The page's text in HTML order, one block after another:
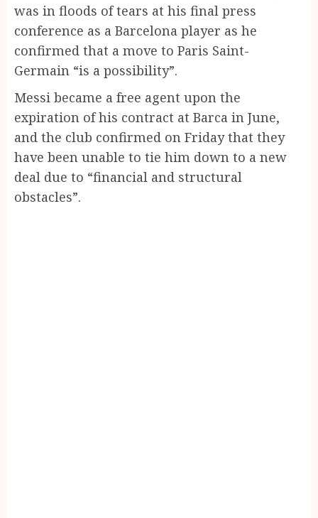
was in floods of tears at his final press
conference as a Barcelona player as he
confirmed that a move to Paris Saint-
Germain “is a possibility”.
Messi became a free agent upon the
expiration of his contract at Barca in June,
and the club confirmed on Friday that they
have been unable to tie him down to a new
deal due to “financial and structural
obstacles”.